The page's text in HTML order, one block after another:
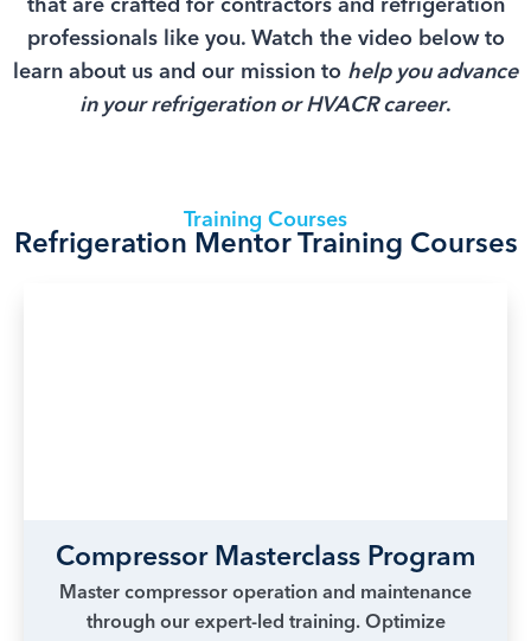
that are crafted for contractors and refrigeration
professionals like you. Watch the video below to
learn about us and our mission to help you advance
in your refrigeration or HVACR career.
Training Courses
Refrigeration Mentor Training Courses
Compressor Masterclass Program
Master compressor operation and maintenance
through our expert-led training. Optimize